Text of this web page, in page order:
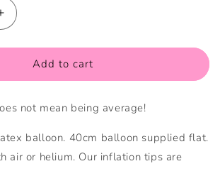
Increase
quantity
for
Blue
Balloon
Add to cart
not mean being average!
balloon. 40cm balloon supplied flat.
air or helium. Our inflation tips are